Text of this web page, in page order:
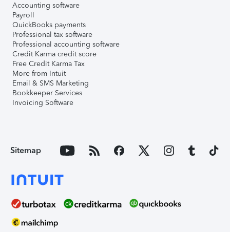
Accounting software
Payroll
QuickBooks payments
Professional tax software
Professional accounting software
Credit Karma credit score
Free Credit Karma Tax
More from Intuit
Email & SMS Marketing
Bookkeeper Services
Invoicing Software
Sitemap